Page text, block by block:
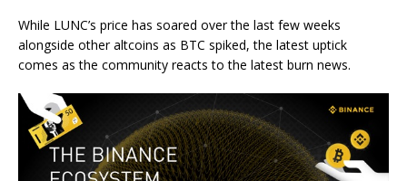
While LUNC’s price has soared over the last few weeks
alongside other altcoins as BTC spiked, the latest uptick
comes as the community reacts to the latest burn news.